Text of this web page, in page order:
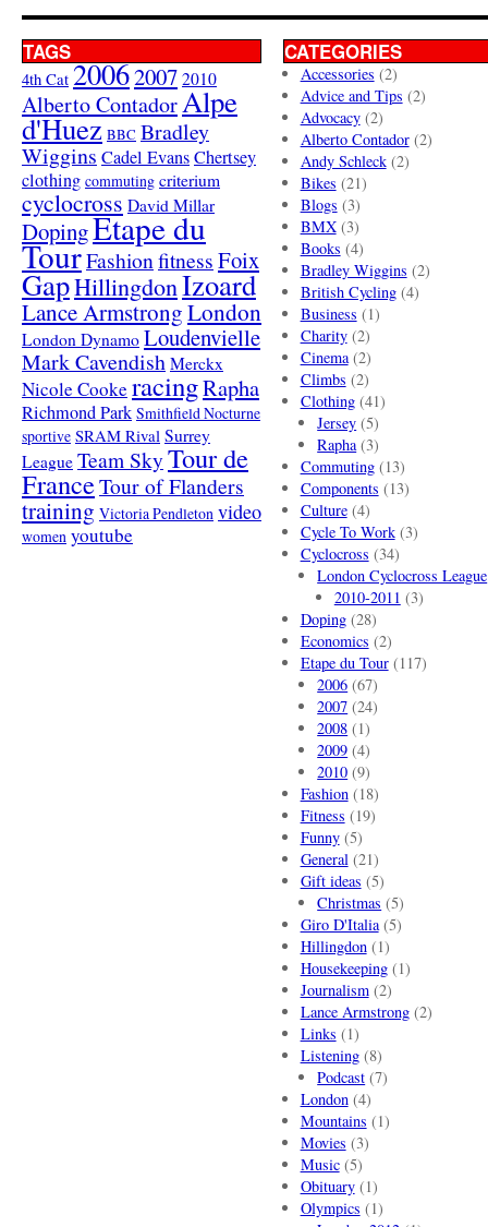
TAGS
4th Cat 20062007 2010
Alberto ContadorAlpe
d'Huez BBC Bradley
Wiggins Cadel EvansChertsey
clothing commuting criterium
cyclocross David Millar
DopingEtape du
TourFashionfitnessFoix
GapHillingdonIzoard
Lance ArmstrongLondon
London Dynamo Loudenvielle
Mark Cavendish Merckx
Nicole Cooke racingRapha
Richmond Park Smithfield Nocturne
sportive SRAM Rival Surrey
League Team SkyTour de
FranceTour of Flanders
training Victoria Pendleton video
women youtube
CATEGORIES
Accessories (2)
Advice and Tips (2)
Advocacy(2)
Alberto Contador(2)
Andy Schleck(2)
Bikes (21)
Blogs (3)
BMX(3)
Books (4)
Bradley Wiggins (2)
British Cycling(4)
Business (1)
Charity(2)
Cinema(2)
Climbs (2)
Clothing(41)
Jersey (5)
Rapha(3)
Commuting(13)
Components (13)
Culture(4)
Cycle To Work(3)
Cyclocross (34)
London Cyclocross League
2010-2011 (3)
Doping(28)
Economics (2)
Etape du Tour(117)
2006 (67)
2007 (24)
2008 (1)
2009 (4)
2010 (9)
Fashion(18)
Fitness (19)
Funny(5)
General(21)
Gift ideas (5)
Christmas (5)
Giro D'Italia(5)
Hillingdon(1)
Housekeeping(1)
Journalism(2)
Lance Armstrong(2)
Links (1)
Listening(8)
Podcast (7)
London(4)
Mountains (1)
Movies (3)
Music(5)
Obituary(1)
Olympics (1)